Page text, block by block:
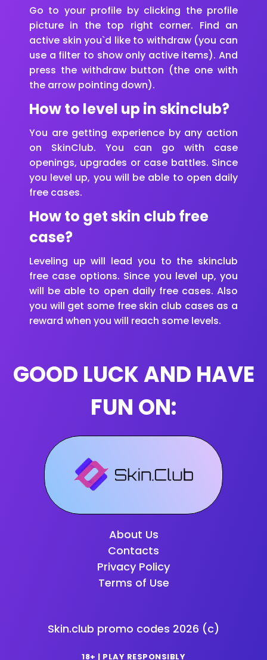
Go to your profile by clicking the profile
picture in the top right corner. Find an
active skin you`d like to withdraw (you can
use a filter to show only active items). And
press the withdraw button (the one with
the arrow pointing down).
How to level up in skinclub?
You are getting experience by any action
on SkinClub. You can go with case
openings, upgrades or case battles. Since
you level up, you will be able to open daily
free cases.
How to get skin club free
case?
Leveling up will lead you to the skinclub
free case options. Since you level up, you
will be able to open daily free cases. Also
you will get some free skin club cases as a
reward when you will reach some levels.
GOOD LUCK AND HAVE
FUN ON:
About Us
Contacts
Privacy Policy
Terms of Use
Skin.club promo codes 2026 (c)
18+ | PLAY RESPONSIBLY